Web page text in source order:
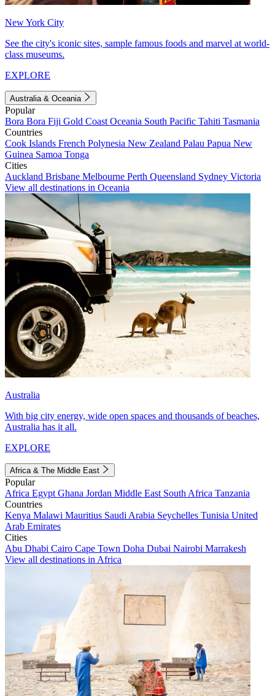
New York City
See the city's iconic sites, sample famous foods and marvel at world-
class museums.
EXPLORE
Australia & Oceania
Popular
Bora Bora Fiji Gold Coast Oceania South Pacific Tahiti Tasmania
Countries
Cook Islands French Polynesia New Zealand Palau Papua New
Guinea Samoa Tonga
Cities
Auckland Brisbane Melbourne Perth Queensland Sydney Victoria
View all destinations in Oceania
Australia
With big city energy, wide open spaces and thousands of beaches,
Australia has it all.
EXPLORE
Africa & The Middle East
Popular
Africa Egypt Ghana Jordan Middle East South Africa Tanzania
Countries
Kenya Malawi Mauritius Saudi Arabia Seychelles Tunisia United
Arab Emirates
Cities
Abu Dhabi Cairo Cape Town Doha Dubai Nairobi Marrakesh
View all destinations in Africa